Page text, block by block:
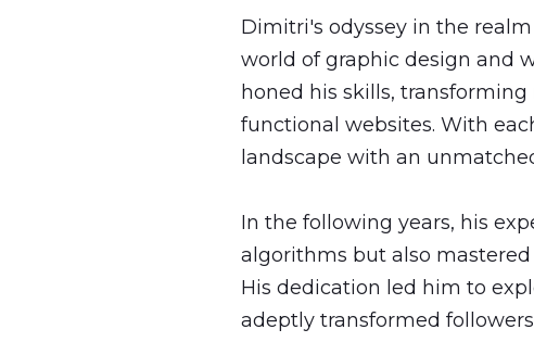
Dimitri's odyssey in the
world of graphic design and
honed his skills,
functional websites. With
landscape with an
In the following years, his
algorithms but also
His dedication led him to
adeptly transformed